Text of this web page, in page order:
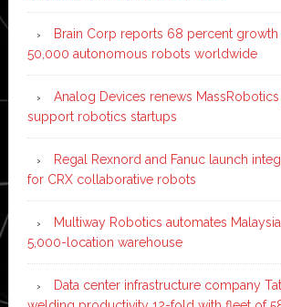
Brain Corp reports 68 percent growth
50,000 autonomous robots worldwide
Analog Devices renews
support robotics startups
Regal Rexnord and Fanuc launch
for CRX collaborative robots
Multiway Robotics automates
5,000-location warehouse
Data center infrastructure company